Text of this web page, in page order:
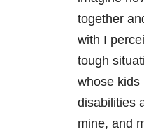
together
with I
tough
whose kids
disabilities
mine, and